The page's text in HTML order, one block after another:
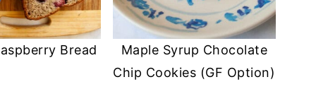
Bread
Maple Syrup Chocolate
Chip Cookies (GF Option)